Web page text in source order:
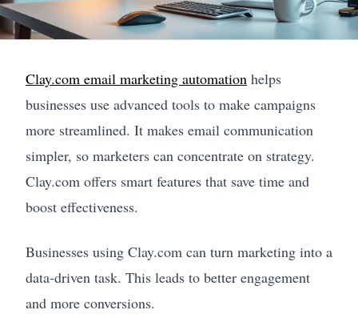
Clay.com email marketing automation helps
businesses use advanced tools to make campaigns
more streamlined. It makes email communication
simpler, so marketers can concentrate on strategy.
Clay.com offers smart features that save time and
boost effectiveness.
Businesses using Clay.com can turn marketing into a
data-driven task. This leads to better engagement
and more conversions.